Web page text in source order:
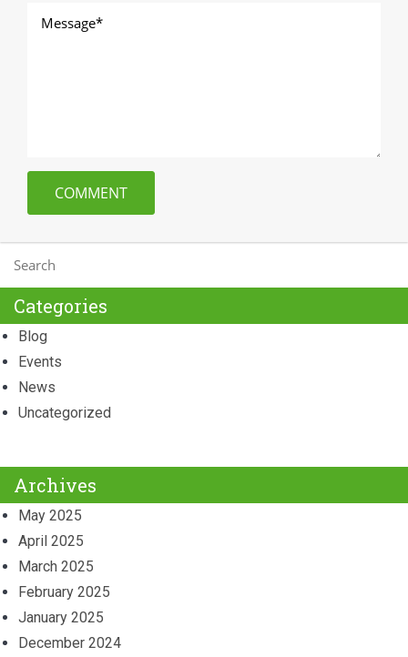
Categories
Blog
Events
News
Uncategorized
Archives
May 2025
April 2025
March 2025
February 2025
January 2025
December 2024